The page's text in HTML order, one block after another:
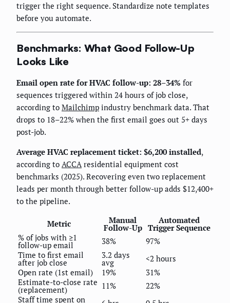
trigger the right sequence. Standardize note templates
before you automate.
Benchmarks: What Good Follow-Up
Looks Like
Email open rate for HVAC follow-up: 28–34% for
sequences triggered within 24 hours of job close,
according to Mailchimp industry benchmark data. That
drops to 18–22% when the first email goes out 5+ days
post-job.
Average HVAC replacement ticket: $6,200 installed,
according to ACCAresidential equipment cost
benchmarks (2025). Recovering even two replacement
leads per month through better follow-up adds $12,400+
to the pipeline.
Metric Manual
Follow-Up
Automated
Trigger Sequence
% of jobs with ≥1
follow-up email 38%
97%
Time to first email
after job close
3.2 days
avg
<2 hours
Open rate (1st email)
19%
31%
Estimate-to-close rate
(replacement) 11%
22%
Staff time spent on